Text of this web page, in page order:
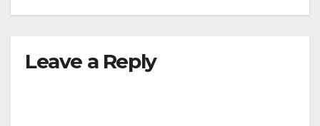
Leave a Reply